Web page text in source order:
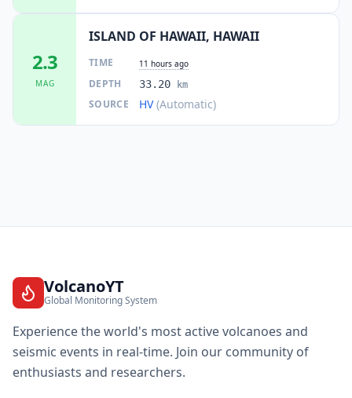
2.3
MAG
ISLAND OF HAWAII, HAWAII
TIME 11 hours ago
DEPTH 33.20 km
SOURCE HV (Automatic)
VolcanoYT
Global Monitoring System
Experience the world's most active volcanoes and
seismic events in real-time. Join our community of
enthusiasts and researchers.